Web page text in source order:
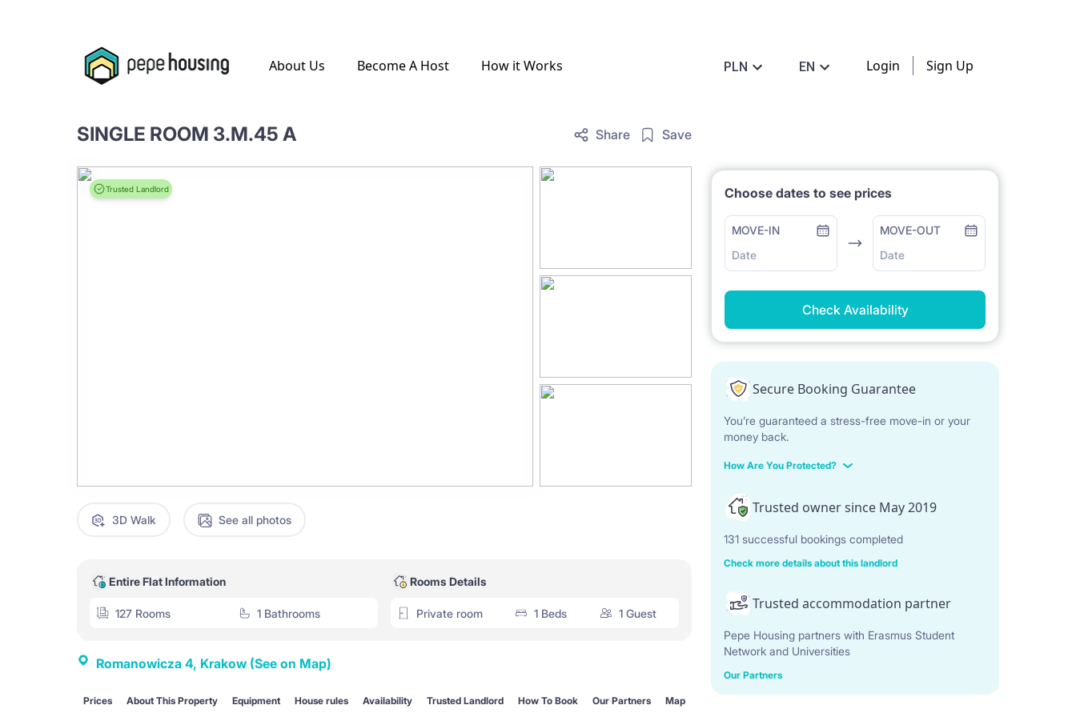
About Us Become A Host How it Works PLN EN Login Sign Up
SINGLE ROOM 3.M.45 A Share Save
Trusted Landlord
3D Walk See all photos
Entire Flat Information
127 Rooms 1 Bathrooms
Rooms Details
Private room 1 Beds 1 Guest
Romanowicza 4, Krakow (See on Map)
Prices About This Property Equipment House rules Availability Trusted Landlord How To Book Our Partners Map
Choose dates to see prices
MOVE-IN
Date
MOVE-OUT
Date
Check Availability
Secure Booking Guarantee
You’re guaranteed a stress-free move-in or your
money back.
How Are You Protected?
Trusted owner since May 2019
131 successful bookings completed
Check more details about this landlord
Trusted accommodation partner
Pepe Housing partners with Erasmus Student
Network and Universities
Our Partners